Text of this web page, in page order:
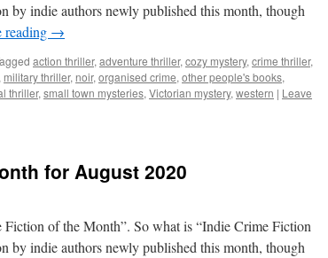
by indie authors newly published this month, though
reading →
action thriller, adventure thriller, cozy mystery, crime thriller,
military thriller, noir, organised crime, other people's books,
thriller, small town mysteries, Victorian mystery, western | Leave
for August 2020
of the Month”. So what is “Indie Crime Fiction
by indie authors newly published this month, though